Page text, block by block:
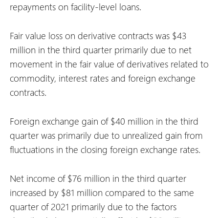
repayments on facility-level loans.
Fair value loss on derivative contracts was $43
million in the third quarter primarily due to net
movement in the fair value of derivatives related to
commodity, interest rates and foreign exchange
contracts.
Foreign exchange gain of $40 million in the third
quarter was primarily due to unrealized gain from
fluctuations in the closing foreign exchange rates.
Net income of $76 million in the third quarter
increased by $81 million compared to the same
quarter of 2021 primarily due to the factors